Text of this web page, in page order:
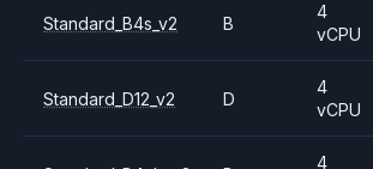
Standard_B4s_v2 B
4
vCPU
Standard_D12_v2 D
4
vCPU
4